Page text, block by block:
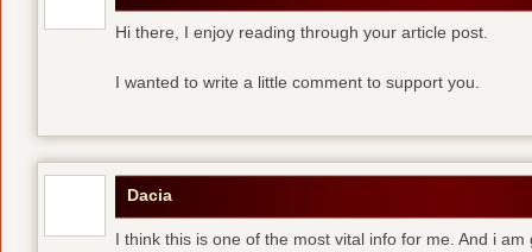
Hi there, I enjoy reading through your article post.
I wanted to write a little comment to support you.
Dacia
I think this is one of the most vital info for me. And i am